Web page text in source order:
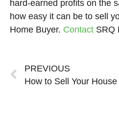
hard-earned profits on the
how easy it can be to sell
Home Buyer. Contact SRQ
Prev
PREVIOUS